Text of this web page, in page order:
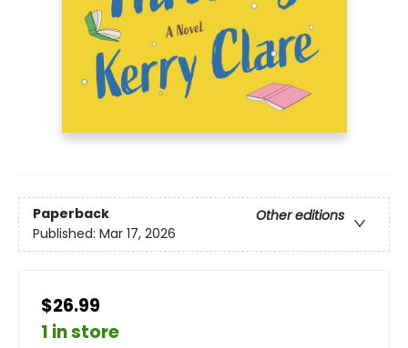
Paperback
Other editions
Published: Mar 17, 2026
$26.99
1 in store